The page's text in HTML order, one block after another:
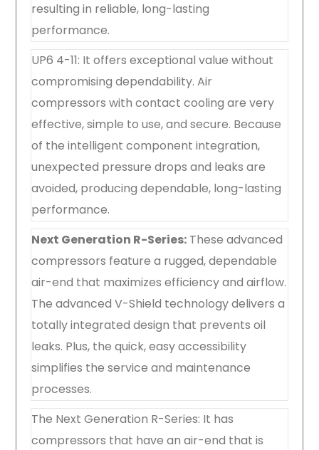
resulting in reliable, long-lasting
performance.
UP6 4-11: It offers exceptional value without
compromising dependability. Air
compressors with contact cooling are very
effective, simple to use, and secure. Because
of the intelligent component integration,
unexpected pressure drops and leaks are
avoided, producing dependable, long-lasting
performance.
Next Generation R-Series: These advanced
compressors feature a rugged, dependable
air-end that maximizes efficiency and airflow.
The advanced V-Shield technology delivers a
totally integrated design that prevents oil
leaks. Plus, the quick, easy accessibility
simplifies the service and maintenance
processes.
The Next Generation R-Series: It has
compressors that have an air-end that is